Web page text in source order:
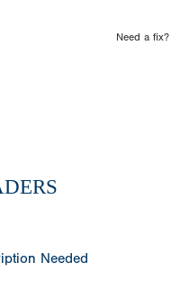
Need a fix?
Needed